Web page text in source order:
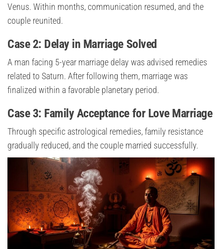
Venus. Within months, communication resumed, and the
couple reunited.
Case 2: Delay in Marriage Solved
A man facing 5-year marriage delay was advised remedies
related to Saturn. After following them, marriage was
finalized within a favorable planetary period.
Case 3: Family Acceptance for Love Marriage
Through specific astrological remedies, family resistance
gradually reduced, and the couple married successfully.